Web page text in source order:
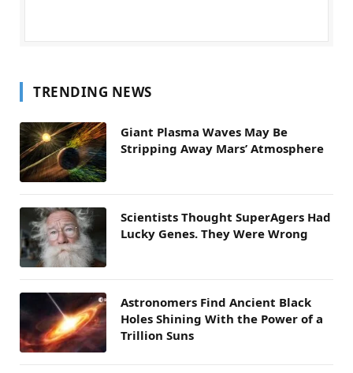
TRENDING NEWS
Giant Plasma Waves May Be
Stripping Away Mars’ Atmosphere
Scientists Thought SuperAgers Had
Lucky Genes. They Were Wrong
Astronomers Find Ancient Black
Holes Shining With the Power of a
Trillion Suns